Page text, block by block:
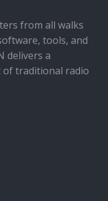
from all walks
tools, and
delivers a
of traditional radio